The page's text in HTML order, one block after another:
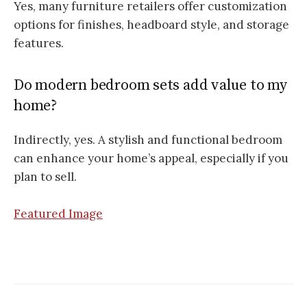
Yes, many furniture retailers offer customization
options for finishes, headboard style, and storage
features.
Do modern bedroom sets add value to my
home?
Indirectly, yes. A stylish and functional bedroom
can enhance your home’s appeal, especially if you
plan to sell.
Featured Image